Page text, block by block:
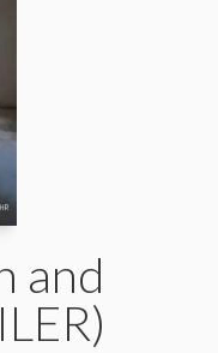
and